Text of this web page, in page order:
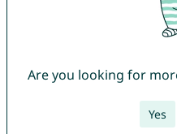
Are you looking for
Yes